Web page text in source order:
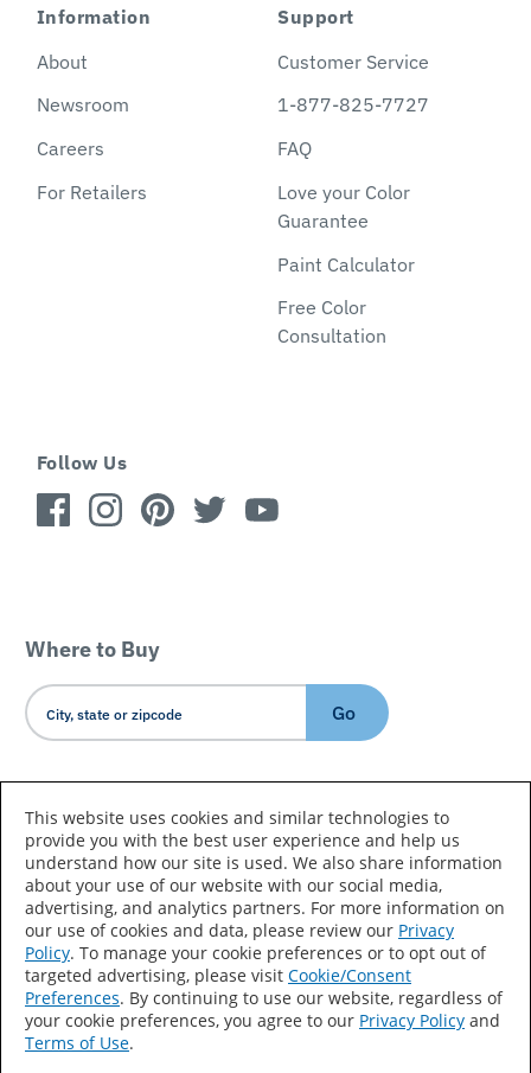
Information
About
Newsroom
Careers
For Retailers
Support
Customer Service
1-877-825-7727
FAQ
Love your Color
Guarantee
Paint Calculator
Free Color
Consultation
Follow Us
Where to Buy
Go
Country/Language
Accessibility Statement Sitemap
Terms of Use
Privacy
Your Privacy Choices
CA Supply Chains Act
This website uses cookies and similar technologies to
provide you with the best user experience and help us
understand how our site is used. We also share information
about your use of our website with our social media,
advertising, and analytics partners. For more information on
our use of cookies and data, please review our Privacy
Policy. To manage your cookie preferences or to opt out of
targeted advertising, please visit Cookie/Consent
Preferences. By continuing to use our website, regardless of
your cookie preferences, you agree to our Privacy Policy and
Terms of Use.